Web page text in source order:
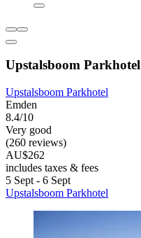
Upstalsboom Parkhotel
Upstalsboom Parkhotel
Emden
8.4/10
Very good
(260 reviews)
AU$262
includes taxes & fees
5 Sept - 6 Sept
Upstalsboom Parkhotel